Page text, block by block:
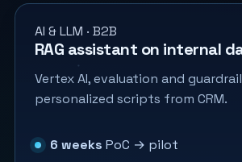
AI & LLM · B2B
RAG assistant on internal
Vertex AI, evaluation and
personalized scripts from CRM.
6 weeks PoC → pilot